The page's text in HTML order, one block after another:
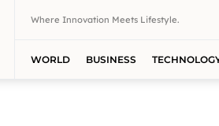
Where Innovation Meets Lifestyle.
WORLD BUSINESS